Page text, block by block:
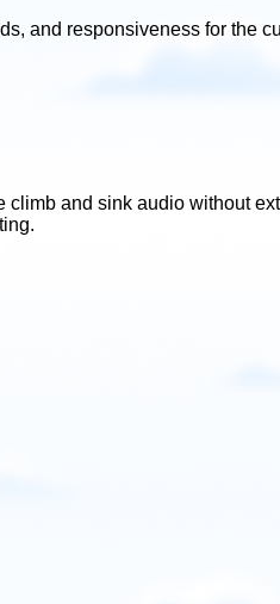
and responsiveness for the
and sink audio without